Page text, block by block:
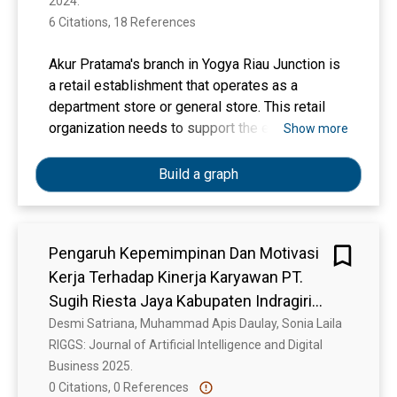
6 Citations, 18 References
Akur Pratama's branch in Yogya Riau Junction is
a retail establishment that operates as a
department store or general store. This retail
organization needs to support the enhancement
insufficient supervision of superiors over
subordinates has led to underwhelming
performance, as evidenced by the leadership
a lack of work discipline. This study assesses
the impact of leadership, job happiness, and
work discipline on employee performance at PT
Akur Pratama Branch at Yogya Riau Junction
Bandung. The study methodology is quantitative
research, utilizing a descriptive and verification
technique. The study sample has a total of 80
Show more
Build a graph
Pengaruh Kepemimpinan Dan Motivasi
Kerja Terhadap Kinerja Karyawan PT.
Sugih Riesta Jaya Kabupaten Indragiri
Hulu
Desmi Satriana, Muhammad Apis Daulay, Sonia Laila
RIGGS: Journal of Artificial Intelligence and Digital
Business 2025.
0 Citations, 0 References